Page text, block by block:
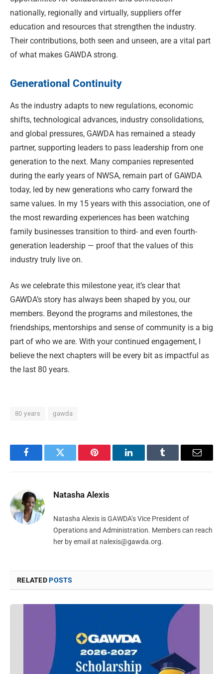
nationally, regionally and virtually, suppliers offer
education and resources that strengthen the industry.
Their contributions, both seen and unseen, are a vital part
of what makes GAWDA strong.
Generational Continuity
As the industry adapts to new regulations, economic
shifts, technological advances, industry consolidations,
and global pressures, GAWDA has remained a steady
partner, supporting leaders to pass leadership from one
generation to the next. Many companies represented
during the early years of NWSA, remain part of GAWDA
today, led by new generations who carry forward the
same values. In my 15 years with this association, one of
the most rewarding experiences has been watching
family businesses transition to third- and even fourth-
generation leadership — proof that the values of this
industry truly live on.
As we celebrate this milestone year, it’s clear that
GAWDA’s story has always been shaped by you, our
members. Beyond the programs and milestones, the
friendships, mentorships and sense of community is a big
part of who we are. With your continued engagement, I
believe the next chapters will be every bit as impactful as
the last 80 years.
80 years gawda
FacebookTwitter Pinterest LinkedInTumblr Email
Natasha Alexis
Natasha Alexis is GAWDA’s Vice President of
Operations and Administration. Members can reach
her by email at nalexis@gawda.org.
RELATEDPOSTS